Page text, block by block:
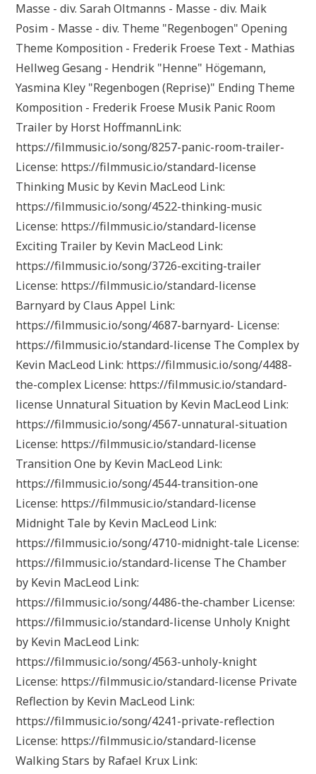
Masse - div. Sarah Oltmanns - Masse - div. Maik
Posim - Masse - div. Theme "Regenbogen" Opening
Theme Komposition - Frederik Froese Text - Mathias
Hellweg Gesang - Hendrik "Henne" Högemann,
Yasmina Kley "Regenbogen (Reprise)" Ending Theme
Komposition - Frederik Froese Musik Panic Room
Trailer by Horst HoffmannLink:
https://filmmusic.io/song/8257-panic-room-trailer-
License: https://filmmusic.io/standard-license
Thinking Music by Kevin MacLeod Link:
https://filmmusic.io/song/4522-thinking-music
License: https://filmmusic.io/standard-license
Exciting Trailer by Kevin MacLeod Link:
https://filmmusic.io/song/3726-exciting-trailer
License: https://filmmusic.io/standard-license
Barnyard by Claus Appel Link:
https://filmmusic.io/song/4687-barnyard- License:
https://filmmusic.io/standard-license The Complex by
Kevin MacLeod Link: https://filmmusic.io/song/4488-
the-complex License: https://filmmusic.io/standard-
license Unnatural Situation by Kevin MacLeod Link:
https://filmmusic.io/song/4567-unnatural-situation
License: https://filmmusic.io/standard-license
Transition One by Kevin MacLeod Link:
https://filmmusic.io/song/4544-transition-one
License: https://filmmusic.io/standard-license
Midnight Tale by Kevin MacLeod Link:
https://filmmusic.io/song/4710-midnight-tale License:
https://filmmusic.io/standard-license The Chamber
by Kevin MacLeod Link:
https://filmmusic.io/song/4486-the-chamber License:
https://filmmusic.io/standard-license Unholy Knight
by Kevin MacLeod Link:
https://filmmusic.io/song/4563-unholy-knight
License: https://filmmusic.io/standard-license Private
Reflection by Kevin MacLeod Link:
https://filmmusic.io/song/4241-private-reflection
License: https://filmmusic.io/standard-license
Walking Stars by Rafael Krux Link: